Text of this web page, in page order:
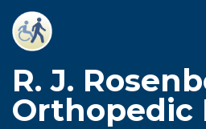
Skip
content
R. J.
Orthopedic